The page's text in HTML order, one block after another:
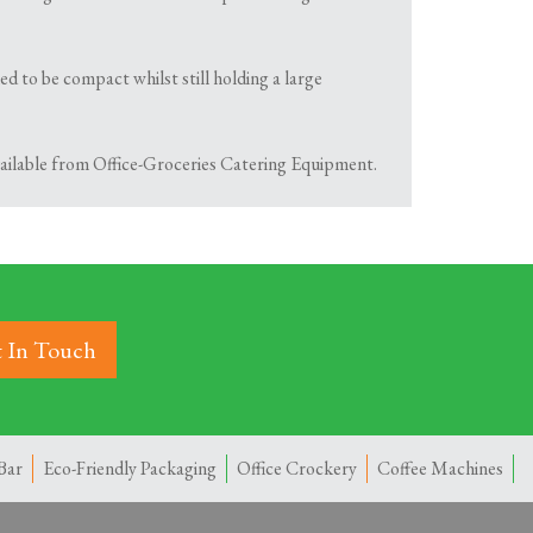
to be compact whilst still holding a large
from Office-Groceries Catering Equipment.
In Touch
Eco-Friendly Packaging Office Crockery Coffee Machines